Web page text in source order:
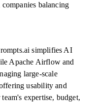
balancing
simplifies AI
Apache Airflow and
large-scale
usability and
expertise, budget,